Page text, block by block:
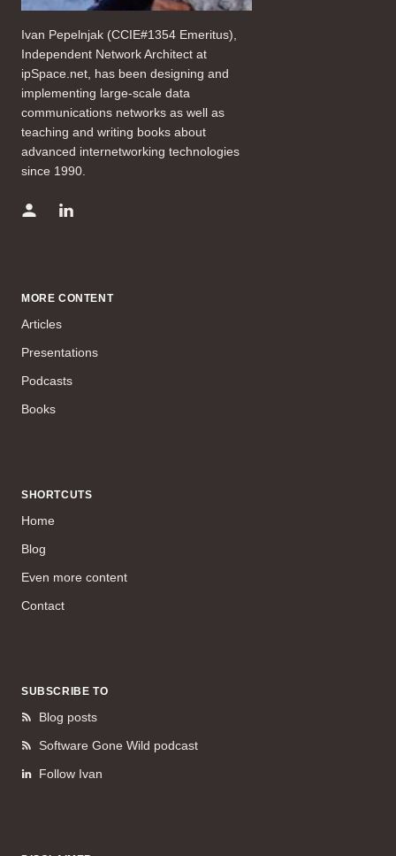
Ivan Pepelnjak (CCIE#1354 Emeritus),
Independent Network Architect at
ipSpace.net, has been designing and
implementing large-scale data
communications networks as well as
teaching and writing books about
advanced internetworking technologies
since 1990.
MORE CONTENT
Articles
Presentations
Podcasts
Books
SHORTCUTS
Home
Blog
Even more content
Contact
SUBSCRIBE TO
Blog posts
Software Gone Wild podcast
Follow Ivan